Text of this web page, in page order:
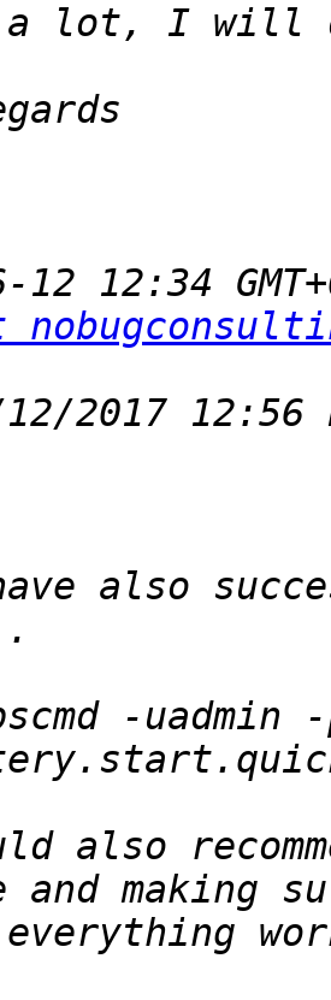
a lot, I will
12 12:34
also
-uadmin
also